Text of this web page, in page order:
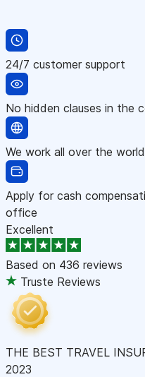
24/7 customer support
No hidden clauses in the
We work all over the world
Apply for cash
office
Excellent
Based on 436 reviews
Truste Reviews
THE BEST TRAVEL
2023